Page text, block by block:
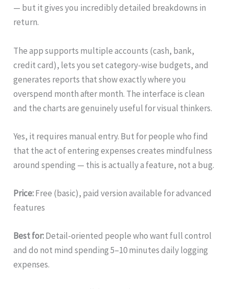
— but it gives you incredibly detailed breakdowns in
return.
The app supports multiple accounts (cash, bank,
credit card), lets you set category-wise budgets, and
generates reports that show exactly where you
overspend month after month. The interface is clean
and the charts are genuinely useful for visual thinkers.
Yes, it requires manual entry. But for people who find
that the act of entering expenses creates mindfulness
around spending — this is actually a feature, not a bug.
Price:Free (basic), paid version available for advanced
features
Best for:Detail-oriented people who want full control
and do not mind spending 5–10 minutes daily logging
expenses.